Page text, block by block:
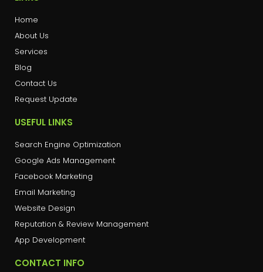
Home
About Us
Services
Blog
Contact Us
Request Update
USEFUL LINKS
Search Engine Optimization
Google Ads Management
Facebook Marketing
Email Marketing
Website Design
Reputation & Review Management
App Development
CONTACT INFO